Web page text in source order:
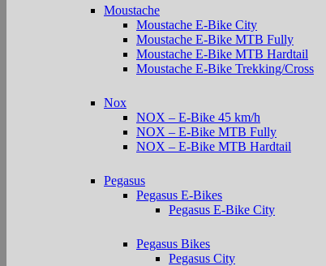
Moustache
Moustache E-Bike City
Moustache E-Bike MTB Fully
Moustache E-Bike MTB Hardtail
Moustache E-Bike Trekking/Cross
Nox
NOX – E-Bike 45 km/h
NOX – E-Bike MTB Fully
NOX – E-Bike MTB Hardtail
Pegasus
Pegasus E-Bikes
Pegasus E-Bike City
Pegasus Bikes
Pegasus City